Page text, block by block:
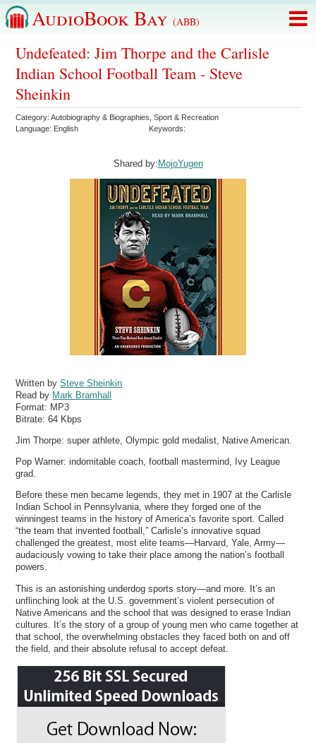
AudioBook Bay (ABB)
Undefeated: Jim Thorpe and the Carlisle
Indian School Football Team - Steve
Sheinkin
Category:Autobiography & Biographies ,Sport & Recreation
Language: English Keywords:
Shared by: MojoYugen
Written bySteve Sheinkin
Read by Mark Bramhall
Format: MP3
Bitrate:64 Kbps
Jim Thorpe: super athlete, Olympic gold medalist, Native American.
Pop Warner: indomitable coach, football mastermind, Ivy League
grad.
Before these men became legends, they met in 1907 at the Carlisle
Indian School in Pennsylvania, where they forged one of the
winningest teams in the history of America’s favorite sport. Called
“the team that invented football,” Carlisle’s innovative squad
challenged the greatest, most elite teams—Harvard, Yale, Army—
audaciously vowing to take their place among the nation’s football
powers.
This is an astonishing underdog sports story—and more. It’s an
unflinching look at the U.S. government’s violent persecution of
Native Americans and the school that was designed to erase Indian
cultures. It’s the story of a group of young men who came together at
that school, the overwhelming obstacles they faced both on and off
the field, and their absolute refusal to accept defeat.